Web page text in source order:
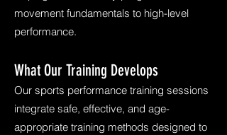
movement fundamentals to high-level
performance.
What Our Training Develops
Our sports performance training sessions
integrate safe, effective, and age-
appropriate training methods designed to